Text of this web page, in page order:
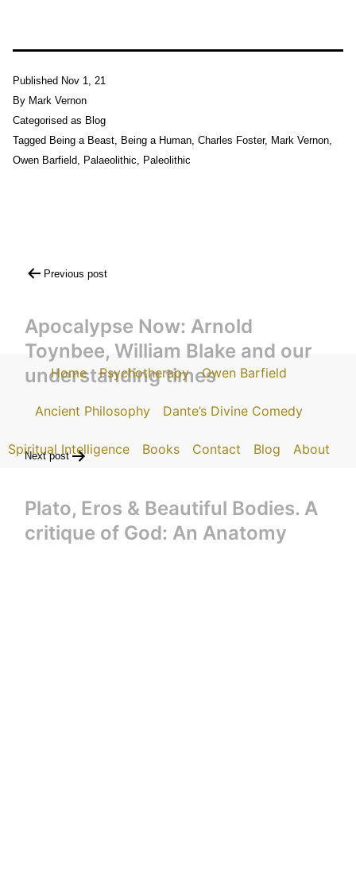
Published Nov 1, 21
By Mark Vernon
Categorised as Blog
Tagged Being a Beast, Being a Human, Charles Foster, Mark Vernon,
Owen Barfield, Palaeolithic, Paleolithic
navigation
Previous post
Apocalypse Now: Arnold
Toynbee, William Blake and our
understanding times
Next post
Plato, Eros & Beautiful Bodies. A
critique of God: An Anatomy
Home Psychotherapy Owen Barfield
Ancient Philosophy Dante’s Divine Comedy
Spiritual Intelligence Books Contact Blog About